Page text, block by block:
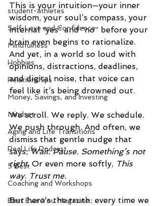
student-athletes
Self-Love and Confidence
Mindfulness
Hobbies
Relationships
Money, Savings, and Investing
Mindset
Aging and Life Transitions
Real Life Podcast
5 Best
Coaching and Workshops
Best Ever You Magazine
This is your intuition—your inner
wisdom, your soul’s compass, your
internal “yes” and “no” before your
brain even begins to rationalize.
And yet, in a world so loud with
opinions, distractions, deadlines,
and digital noise, that voice can
feel like it’s being drowned out.
We scroll. We reply. We schedule.
We push through. And often, we
dismiss that gentle nudge that
says, Wait. Pause. Something’s not
right. Or even more softly, This
way. Trust me.
But here’s the truth: every time we